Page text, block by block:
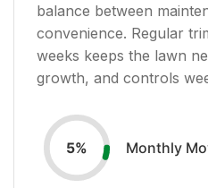
balance between
convenience. Regular
weeks keeps the lawn
growth, and controls
5% Monthly